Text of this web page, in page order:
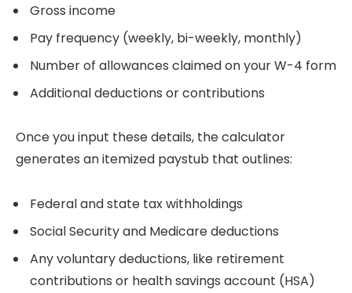
Gross income
Pay frequency (weekly, bi-weekly, monthly)
Number of allowances claimed on your W-4 form
Additional deductions or contributions
Once you input these details, the calculator
generates an itemized paystub that outlines:
Federal and state tax withholdings
Social Security and Medicare deductions
Any voluntary deductions, like retirement
contributions or health savings account (HSA)